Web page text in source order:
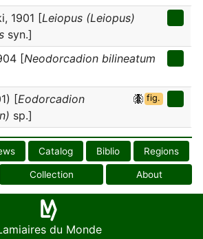
1901 [Leiopus (Leiopus)
syn.]
[Neodorcadion bilineatum
[Eodorcadion
sp.]
fig.
Catalog Biblio Regions
Collection About
du Monde